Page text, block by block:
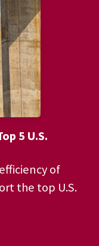
5 U.S.
of
the top U.S.